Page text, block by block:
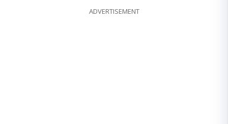
ADVERTISEMENT